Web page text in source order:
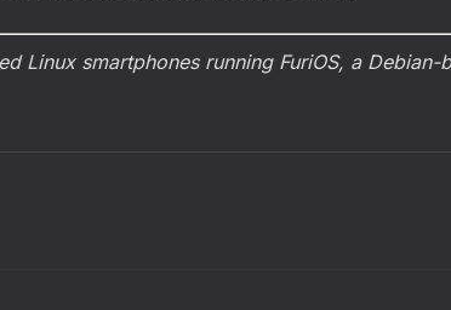
Linux smartphones running FuriOS, a